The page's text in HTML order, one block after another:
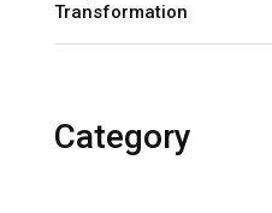
Transformation
Category